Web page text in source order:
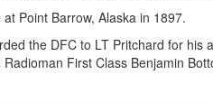
Point Barrow, Alaska in 1897.
the DFC to LT Pritchard for
First Class Benjamin